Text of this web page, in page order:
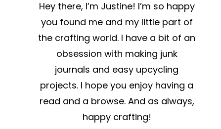
Hey there, I’m Justine! I’m so happy
you found me and my little part of
the crafting world. I have a bit of an
obsession with making junk
journals and easy upcycling
projects. I hope you enjoy having a
read and a browse. And as always,
happy crafting!